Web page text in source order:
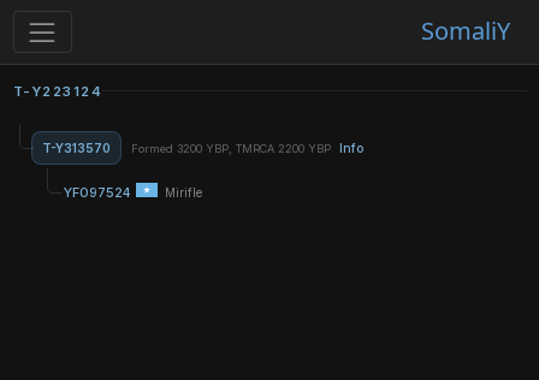
SomaliY
T-Y223124
T-Y313570 Formed 3200 YBP, TMRCA 2200 YBP Info
YF097524 Mirifle